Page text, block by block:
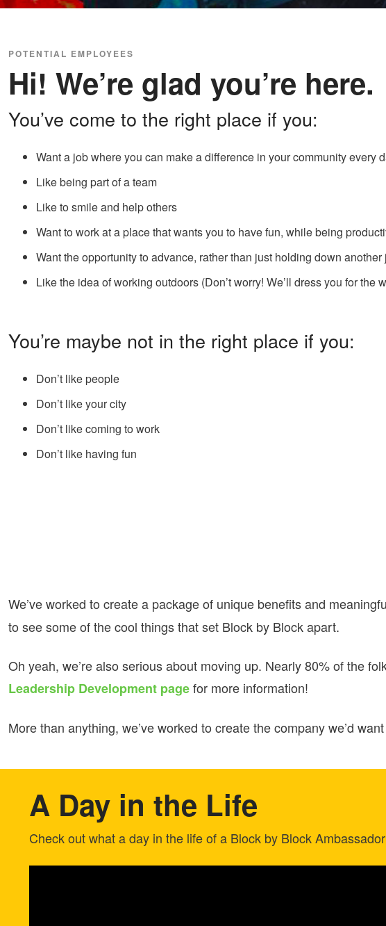
POTENTIAL EMPLOYEES
Hi! We’re glad you’re here.
You’ve come to the right place if you:
Want a job where you can make a difference in your community every
Like being part of a team
Like to smile and help others
Want to work at a place that wants you to have fun, while being
Want the opportunity to advance, rather than just holding down another
Like the idea of working outdoors (Don’t worry! We’ll dress you for the
You’re maybe not in the right place if you:
Don’t like people
Don’t like your city
Don’t like coming to work
Don’t like having fun
We’ve worked to create a package of unique benefits and
to see some of the cool things that set Block by Block apart.
Oh yeah, we’re also serious about moving up. Nearly 80% of the
Leadership Development pagefor more information!
More than anything, we’ve worked to create the company we’d
A Day in the Life
Check out what a day in the life of a Block by Block